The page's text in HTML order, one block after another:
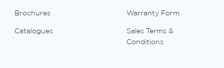
Brochures
Catalogues
Warranty Form
Sales Terms &
Conditions